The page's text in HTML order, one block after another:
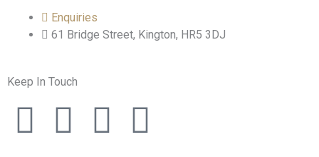
Enquiries
61 Bridge Street, Kington, HR5 3DJ
Keep In Touch
F
T
I
L